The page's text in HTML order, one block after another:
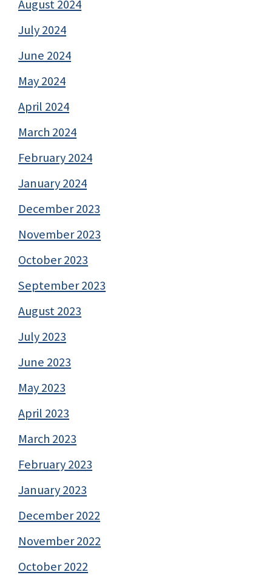
August 2024
July 2024
June 2024
May 2024
April 2024
March 2024
February 2024
January 2024
December 2023
November 2023
October 2023
September 2023
August 2023
July 2023
June 2023
May 2023
April 2023
March 2023
February 2023
January 2023
December 2022
November 2022
October 2022